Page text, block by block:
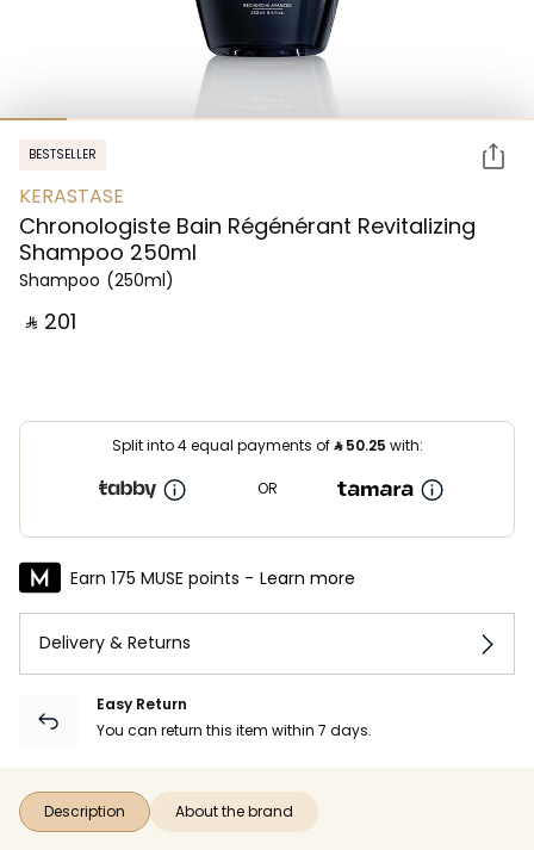
BESTSELLER
KERASTASE
Chronologiste Bain Régénérant Revitalizing
Shampoo 250ml
Shampoo (250ml)
‎ ⃁ ⁦201⁩ ‎
Split into 4 equal payments of⃁50.25 with:
OR
Earn 175 MUSE points - Learn more
Delivery & Returns
Easy Return
You can return this item within 7 days.
Description About the brand